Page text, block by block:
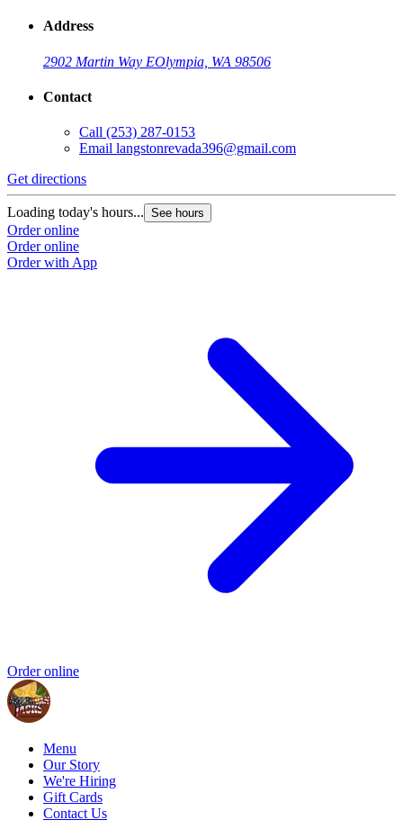
Address
2902 Martin Way EOlympia, WA 98506
Contact
Call (253) 287-0153
Email langstonrevada396@gmail.com
Get directions
Loading today's hours... See hours
Order online
Order online
Order with App
Order online
Menu
Our Story
We're Hiring
Gift Cards
Contact Us